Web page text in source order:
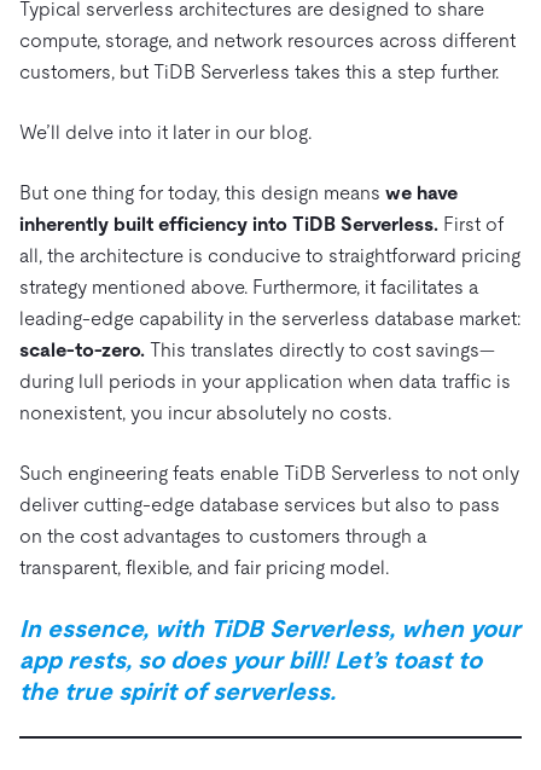
Typical serverless architectures are designed to share
compute, storage, and network resources across different
customers, but TiDB Serverless takes this a step further.
We’ll delve into it later in our blog.
But one thing for today, this design means we have
inherently built efficiency into TiDB Serverless. First of
all, the architecture is conducive to straightforward pricing
strategy mentioned above. Furthermore, it facilitates a
leading-edge capability in the serverless database market:
scale-to-zero. This translates directly to cost savings—
during lull periods in your application when data traffic is
nonexistent, you incur absolutely no costs.
Such engineering feats enable TiDB Serverless to not only
deliver cutting-edge database services but also to pass
on the cost advantages to customers through a
transparent, flexible, and fair pricing model.
In essence, with TiDB Serverless, when your
app rests, so does your bill! Let’s toast to
the true spirit of serverless.